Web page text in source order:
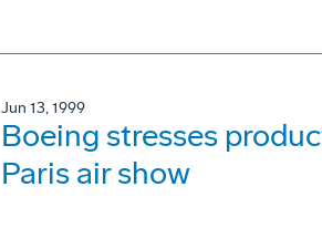
Jun 13, 1999
Boeing stresses
Paris air show